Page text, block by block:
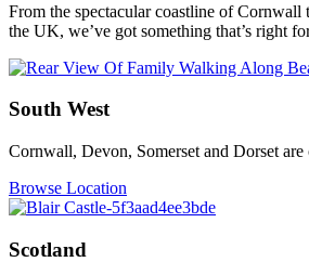
From the spectacular coastline of Cornwall
the UK, we’ve got something that’s right
South West
Cornwall, Devon, Somerset and Dorset
Browse Location
Scotland